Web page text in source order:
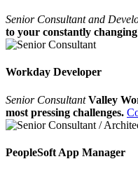
Senior Consultant and
to your constantly
Workday Developer
Senior ConsultantValley
most pressing challenges.
PeopleSoft App Manager